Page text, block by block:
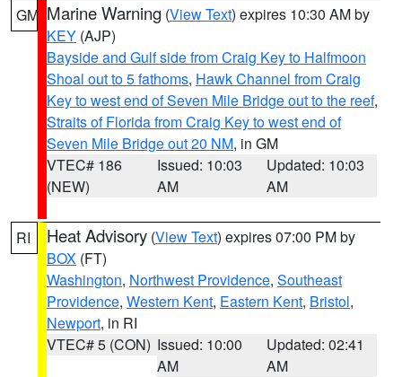
GM Marine Warning (View Text) expires 10:30 AM by
KEY (AJP)
Bayside and Gulf side from Craig Key to Halfmoon
Shoal out to 5 fathoms, Hawk Channel from Craig
Key to west end of Seven Mile Bridge out to the reef,
Straits of Florida from Craig Key to west end of
Seven Mile Bridge out 20 NM, in GM
VTEC# 186
(NEW)
Issued: 10:03
AM
Updated: 10:03
AM
RI Heat Advisory (View Text) expires 07:00 PM by
BOX (FT)
Washington, Northwest Providence, Southeast
Providence, Western Kent, Eastern Kent, Bristol,
Newport, in RI
VTEC# 5 (CON) Issued: 10:00
AM
Updated: 02:41
AM